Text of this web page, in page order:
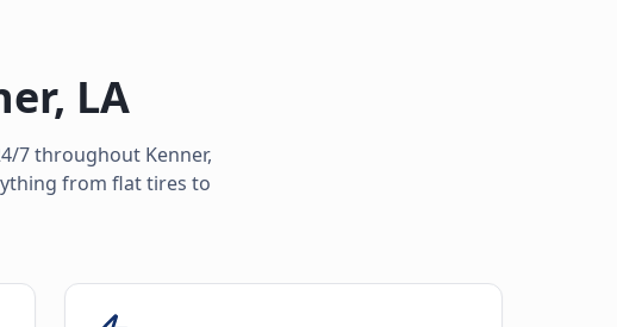
, LA
7 throughout Kenner,
from flat tires to